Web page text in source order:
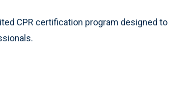
CPR certification program designed to